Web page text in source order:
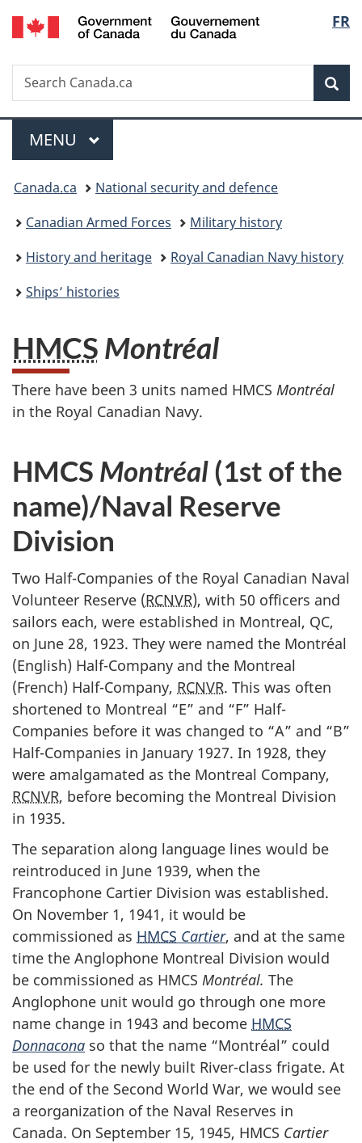
Skip
to
Skip
to
Switch
to
FR
Search
Search
Canada.ca
Menu
MAIN
MENU
You
are
here:
Canada.ca
National security and defence
Canadian Armed Forces
Military history
History and heritage
Royal Canadian Navy history
Ships’ histories
HMCS Montréal
There have been 3 units named HMCS Montréal
in the Royal Canadian Navy.
HMCS Montréal(1st of the
name)/Naval Reserve
Division
Two Half-Companies of the Royal Canadian Naval
Volunteer Reserve (RCNVR), with 50 officers and
sailors each, were established in Montreal, QC,
on June 28, 1923. They were named the Montréal
(English) Half-Company and the Montreal
(French) Half-Company, RCNVR. This was often
shortened to Montreal “E” and “F” Half-
Companies before it was changed to “A” and “B”
Half-Companies in January 1927. In 1928, they
were amalgamated as the Montreal Company,
RCNVR, before becoming the Montreal Division
in 1935.
The separation along language lines would be
reintroduced in June 1939, when the
Francophone Cartier Division was established.
On November 1, 1941, it would be
commissioned as HMCS Cartier, and at the same
time the Anglophone Montreal Division would
be commissioned as HMCS Montréal. The
Anglophone unit would go through one more
name change in 1943 and become HMCS
Donnacona so that the name “Montréal” could
be used for the newly built River-class frigate. At
the end of the Second World War, we would see
a reorganization of the Naval Reserves in
Canada. On September 15, 1945, HMCS Cartier